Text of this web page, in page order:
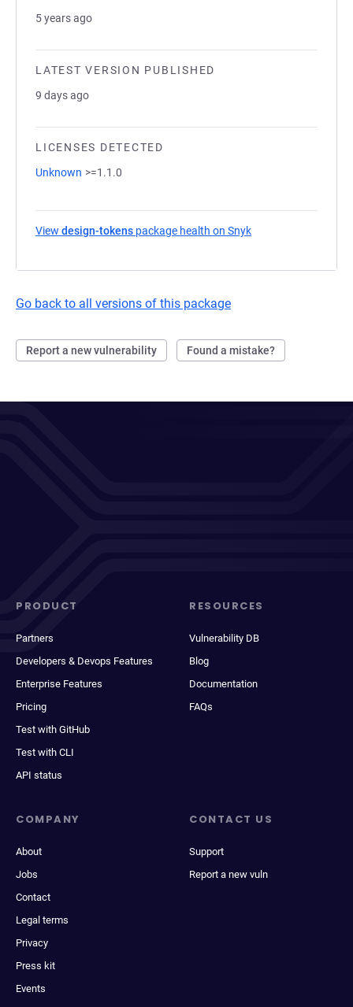
5 years ago
LATEST VERSION PUBLISHED
9 days ago
LICENSES DETECTED
Unknown >=1.1.0
View design-tokens package health on Snyk
Go back to all versions of this package
Report a new vulnerability Found a mistake?
PRODUCT
Partners
Developers & Devops Features
Enterprise Features
Pricing
Test with GitHub
Test with CLI
API status
RESOURCES
Vulnerability DB
Blog
Documentation
FAQs
COMPANY
About
Jobs
Contact
Legal terms
Privacy
Press kit
Events
CONTACT US
Support
Report a new vuln